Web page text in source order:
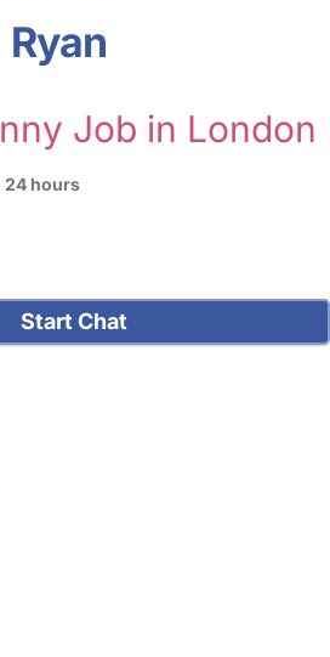
Ryan
Job in London
24 hours
Start Chat